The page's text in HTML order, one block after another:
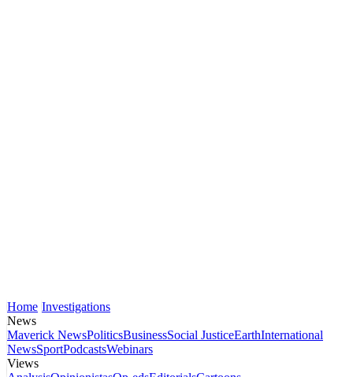
Home Investigations
News
Maverick NewsPoliticsBusinessSocial JusticeEarthInternational
NewsSportPodcastsWebinars
Views